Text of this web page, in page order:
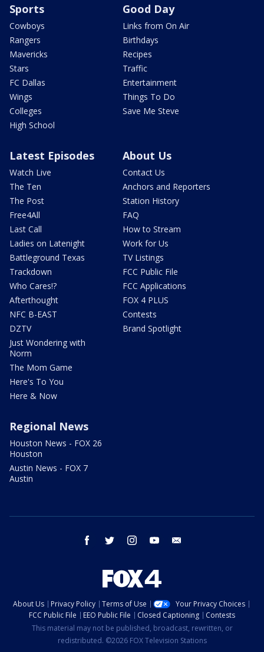
Sports
Cowboys
Rangers
Mavericks
Stars
FC Dallas
Wings
Colleges
High School
Good Day
Links from On Air
Birthdays
Recipes
Traffic
Entertainment
Things To Do
Save Me Steve
Latest Episodes
Watch Live
The Ten
The Post
Free4All
Last Call
Ladies on Latenight
Battleground Texas
Trackdown
Who Cares!?
Afterthought
NFC B-EAST
DZTV
Just Wondering with
Norm
The Mom Game
Here's To You
Here & Now
About Us
Contact Us
Anchors and Reporters
Station History
FAQ
How to Stream
Work for Us
TV Listings
FCC Public File
FCC Applications
FOX 4 PLUS
Contests
Brand Spotlight
Regional News
Houston News - FOX 26
Houston
Austin News - FOX 7
Austin
facebook twitter instagram youtube
About Us Privacy Policy Terms of Use
Your Privacy Choices
FCC Public File
EEO Public File Closed Captioning
Contests
This material may not be published, broadcast, rewritten, or
redistributed. ©2026 FOX Television Stations